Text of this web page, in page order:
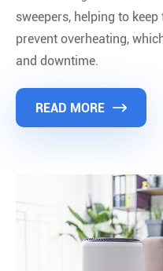
sweepers, helping to
prevent overheating,
and downtime.
READ MORE 